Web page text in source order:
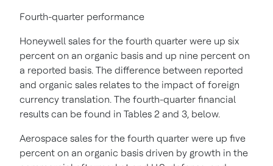
Fourth-quarter performance
Honeywell sales for the fourth quarter were up six
percent on an organic basis and up nine percent on
a reported basis. The difference between reported
and organic sales relates to the impact of foreign
currency translation. The fourth-quarter financial
results can be found in Tables 2 and 3, below.
Aerospace sales for the fourth quarter were up five
percent on an organic basis driven by growth in the